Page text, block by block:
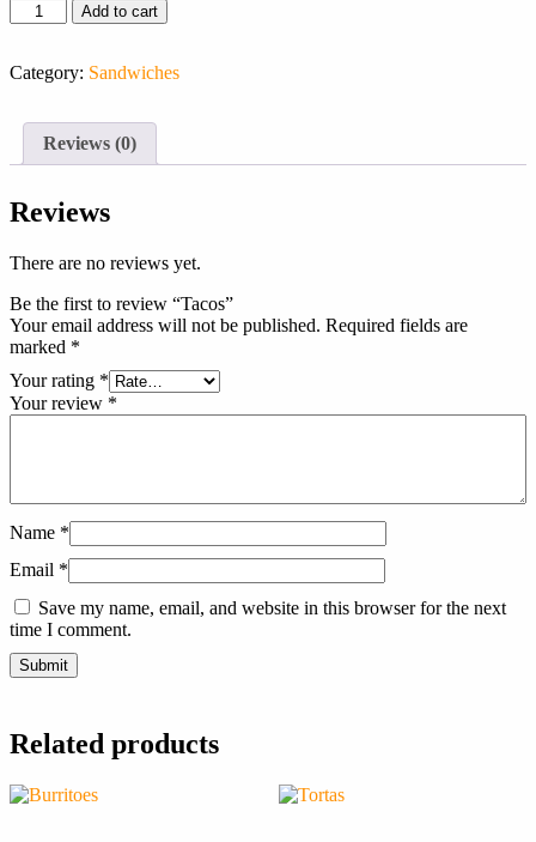
Add to cart
Category: Sandwiches
Reviews (0)
Reviews
There are no reviews yet.
Be the first to review “Tacos”
Your email address will not be published. Required fields are
marked *
Your rating *
Your review *
Name *
Email *
Save my name, email, and website in this browser for the next
time I comment.
Related products